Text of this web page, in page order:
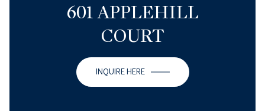
601 APPLEHILL
COURT
INQUIRE HERE